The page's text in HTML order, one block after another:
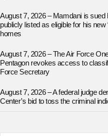
August 7, 2026 – Mamdani is
publicly listed as eligible for his
homes
August 7, 2026 – The Air Force
Pentagon revokes access to
Force Secretary
August 7, 2026 – A federal judge
Center’s bid to toss the criminal